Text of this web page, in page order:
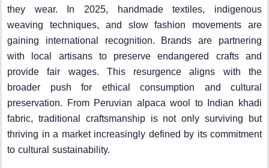
they wear. In 2025, handmade textiles, indigenous
weaving techniques, and slow fashion movements are
gaining international recognition. Brands are partnering
with local artisans to preserve endangered crafts and
provide fair wages. This resurgence aligns with the
broader push for ethical consumption and cultural
preservation. From Peruvian alpaca wool to Indian khadi
fabric, traditional craftsmanship is not only surviving but
thriving in a market increasingly defined by its commitment
to cultural sustainability.